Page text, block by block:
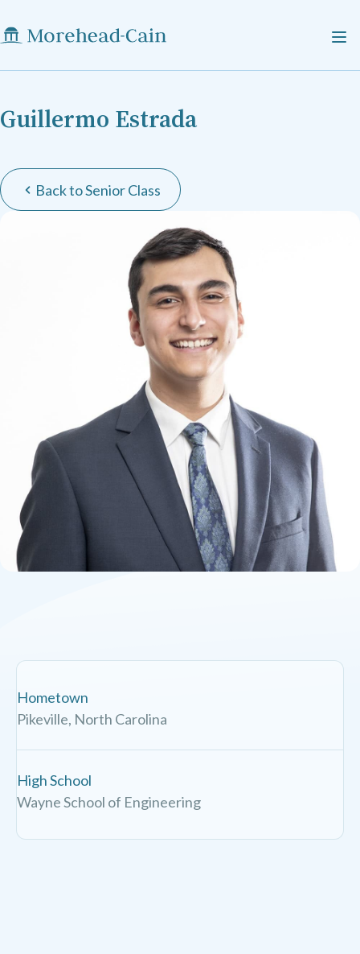
Guillermo Estrada
Back to Senior Class
Hometown
Pikeville, North Carolina
High School
Wayne School of Engineering